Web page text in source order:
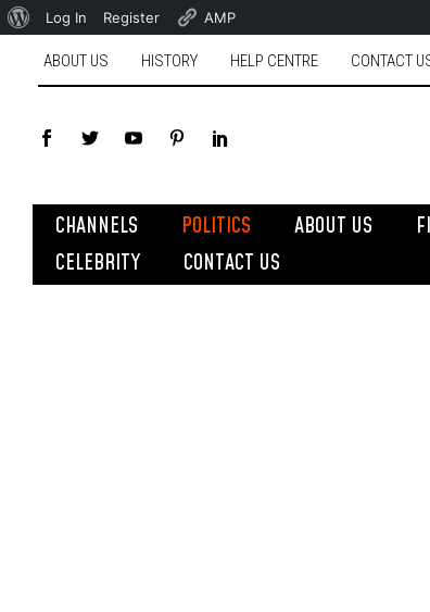
Log In Register AMP
ABOUT US HISTORY HELP CENTRE CONTACT
CHANNELS POLITICS ABOUT US
CELEBRITY
CONTACT US